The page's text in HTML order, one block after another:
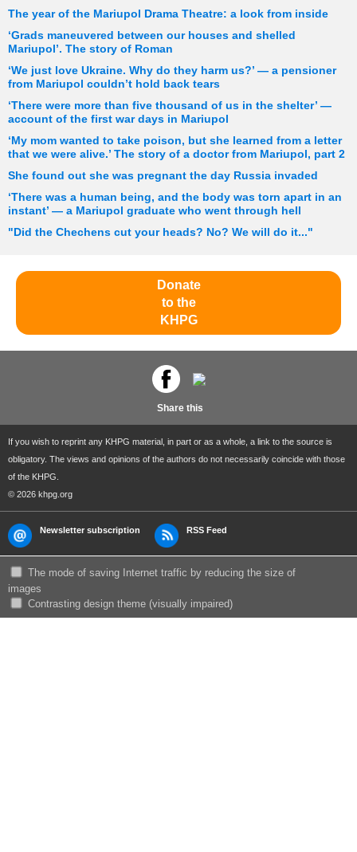
The year of the Mariupol Drama Theatre: a look from inside
‘Grads maneuvered between our houses and shelled
Mariupol’. The story of Roman
‘We just love Ukraine. Why do they harm us?’ — a pensioner
from Mariupol couldn’t hold back tears
‘There were more than five thousand of us in the shelter’ —
account of the first war days in Mariupol
‘My mom wanted to take poison, but she learned from a letter
that we were alive.’ The story of a doctor from Mariupol, part 2
She found out she was pregnant the day Russia invaded
‘There was a human being, and the body was torn apart in an
instant’ — a Mariupol graduate who went through hell
"Did the Chechens cut your heads? No? We will do it..."
Donate
to the
KHPG
Share this
If you wish to reprint any KHPG material, in part or as a whole, a link to the source is
obligatory. The views and opinions of the authors do not necessarily coincide with those
of the KHPG.
© 2026 khpg.org
Newsletter subscription RSS Feed
The mode of saving Internet traffic by reducing the size of
images
Сontrasting design theme (visually impaired)